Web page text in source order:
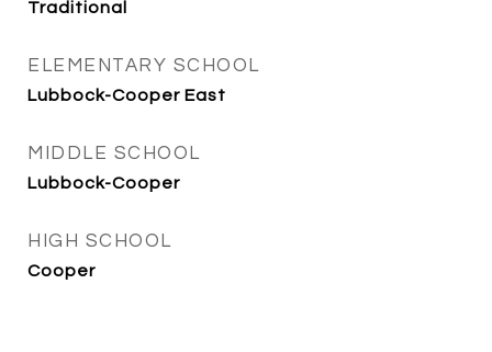
Traditional
ELEMENTARY SCHOOL
Lubbock-Cooper East
MIDDLE SCHOOL
Lubbock-Cooper
HIGH SCHOOL
Cooper